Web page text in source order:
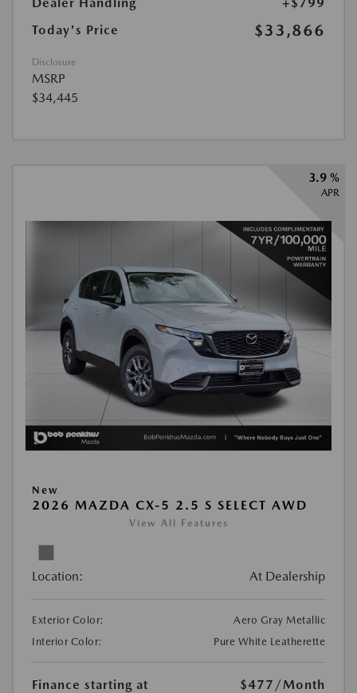
Today's Price
$33,866
Disclosure
MSRP
$34,445
3.9 %
APR
New
2026 MAZDA CX-5 2.5 S SELECT AWD
View All Features
Location: At Dealership
Exterior Color:
Aero Gray Metallic
Interior Color:
Pure White Leatherette
Finance starting at $477 /Month